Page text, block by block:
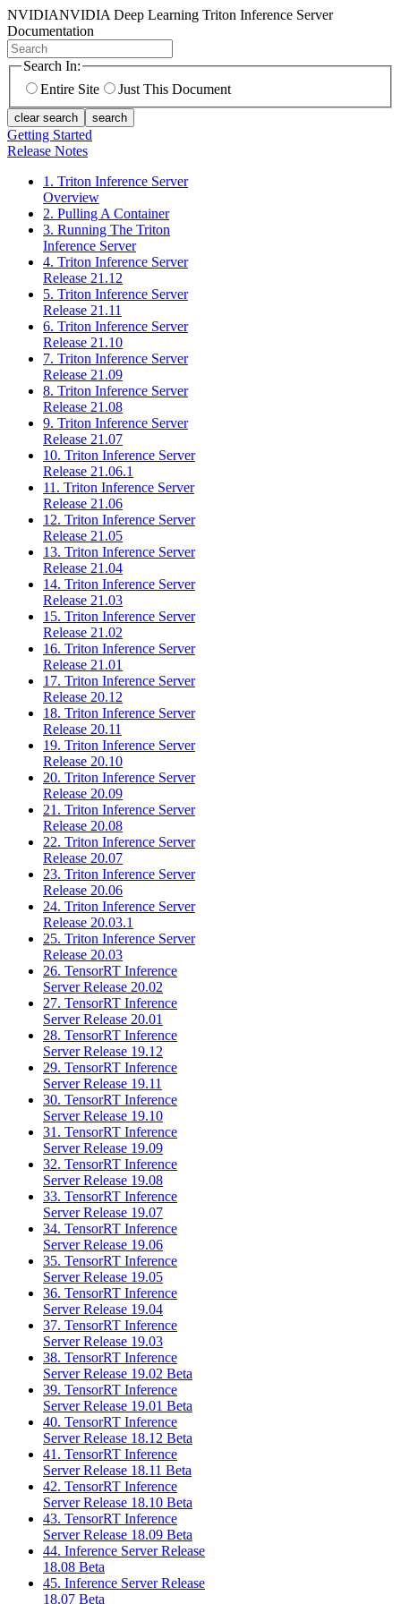
NVIDIANVIDIA Deep Learning Triton Inference Server
Documentation
Search In:
Entire Site
Just This Document
clear search search
Getting Started
Release Notes
1. Triton Inference Server
Overview
2. Pulling A Container
3. Running The Triton
Inference Server
4. Triton Inference Server
Release 21.12
5. Triton Inference Server
Release 21.11
6. Triton Inference Server
Release 21.10
7. Triton Inference Server
Release 21.09
8. Triton Inference Server
Release 21.08
9. Triton Inference Server
Release 21.07
10. Triton Inference Server
Release 21.06.1
11. Triton Inference Server
Release 21.06
12. Triton Inference Server
Release 21.05
13. Triton Inference Server
Release 21.04
14. Triton Inference Server
Release 21.03
15. Triton Inference Server
Release 21.02
16. Triton Inference Server
Release 21.01
17. Triton Inference Server
Release 20.12
18. Triton Inference Server
Release 20.11
19. Triton Inference Server
Release 20.10
20. Triton Inference Server
Release 20.09
21. Triton Inference Server
Release 20.08
22. Triton Inference Server
Release 20.07
23. Triton Inference Server
Release 20.06
24. Triton Inference Server
Release 20.03.1
25. Triton Inference Server
Release 20.03
26. TensorRT Inference
Server Release 20.02
27. TensorRT Inference
Server Release 20.01
28. TensorRT Inference
Server Release 19.12
29. TensorRT Inference
Server Release 19.11
30. TensorRT Inference
Server Release 19.10
31. TensorRT Inference
Server Release 19.09
32. TensorRT Inference
Server Release 19.08
33. TensorRT Inference
Server Release 19.07
34. TensorRT Inference
Server Release 19.06
35. TensorRT Inference
Server Release 19.05
36. TensorRT Inference
Server Release 19.04
37. TensorRT Inference
Server Release 19.03
38. TensorRT Inference
Server Release 19.02 Beta
39. TensorRT Inference
Server Release 19.01 Beta
40. TensorRT Inference
Server Release 18.12 Beta
41. TensorRT Inference
Server Release 18.11 Beta
42. TensorRT Inference
Server Release 18.10 Beta
43. TensorRT Inference
Server Release 18.09 Beta
44. Inference Server Release
18.08 Beta
45. Inference Server Release
18.07 Beta